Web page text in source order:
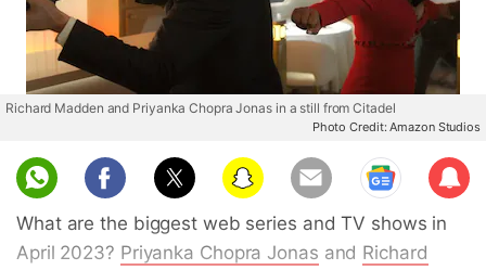
Richard Madden and Priyanka Chopra Jonas in a still from Citadel
Photo Credit: Amazon Studios
Sub
scri
be
What are the biggest web series and TV shows in
April 2023? Priyanka Chopra Jonas and Richard